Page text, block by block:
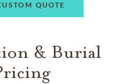
QUOTE
& Burial